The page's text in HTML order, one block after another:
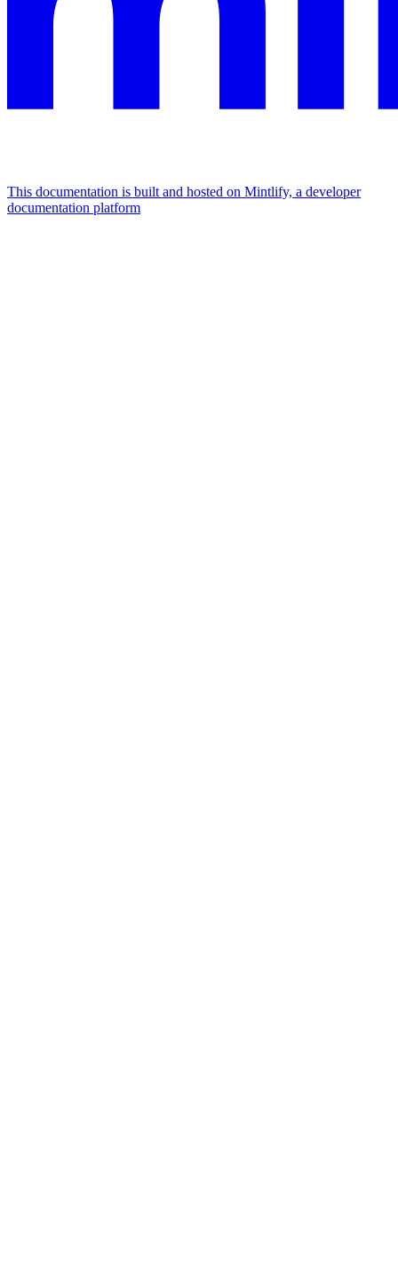
This documentation is built and hosted on Mintlify, a developer
documentation platform